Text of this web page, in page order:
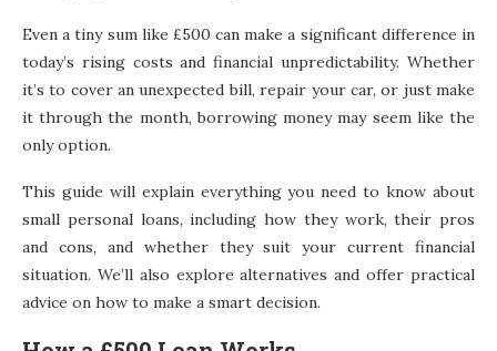
Even a tiny sum like £500 can make a significant difference in
today’s rising costs and financial unpredictability. Whether
it’s to cover an unexpected bill, repair your car, or just make
it through the month, borrowing money may seem like the
only option.
This guide will explain everything you need to know about
small personal loans, including how they work, their pros
and cons, and whether they suit your current financial
situation. We’ll also explore alternatives and offer practical
advice on how to make a smart decision.